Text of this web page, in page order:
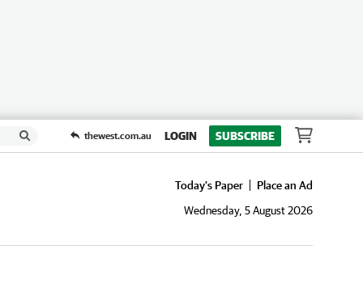
thewest.com.au LOGIN SUBSCRIBE
Today's Paper
Place an Ad
Wednesday, 5 August 2026